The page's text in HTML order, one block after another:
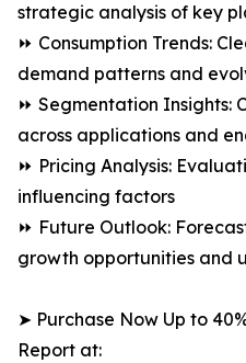
strategic analysis of key
⏩ Consumption Trends:
demand patterns and
⏩ Segmentation Insights:
across applications and
⏩ Pricing Analysis:
influencing factors
⏩ Future Outlook:
growth opportunities and
➤ Purchase Now Up to
Report at: